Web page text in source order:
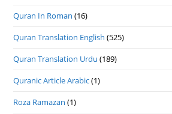
Quran In Roman (16)
Quran Translation English (525)
Quran Translation Urdu (189)
Quranic Article Arabic(1)
Roza Ramazan (1)